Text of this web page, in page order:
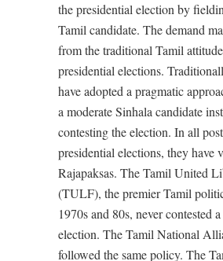
the presidential election by
Tamil candidate. The demand
from the traditional Tamil
presidential elections.
have adopted a pragmatic
a moderate Sinhala candidate
contesting the election. In all
presidential elections, they have
Rajapaksas. The Tamil United
(TULF), the premier Tamil
1970s and 80s, never contested
election. The Tamil National
followed the same policy. The